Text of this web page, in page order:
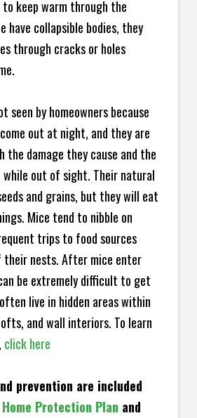
keep warm through the
have collapsible bodies, they
through cracks or holes
seen by homeowners because
out at night, and they are
the damage they cause and the
while out of sight. Their natural
and grains, but they will eat
Mice tend to nibble on
trips to food sources
nests. After mice enter
be extremely difficult to get
live in hidden areas within
and wall interiors. To learn
click here
prevention are included
Protection Plan and